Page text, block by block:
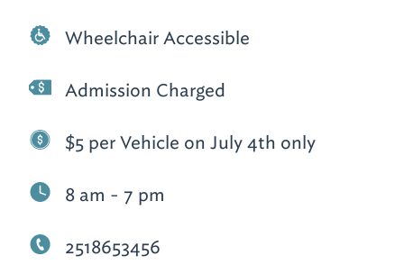
Wheelchair Accessible
Admission Charged
$5 per Vehicle on July 4th only
8 am - 7 pm
2518653456